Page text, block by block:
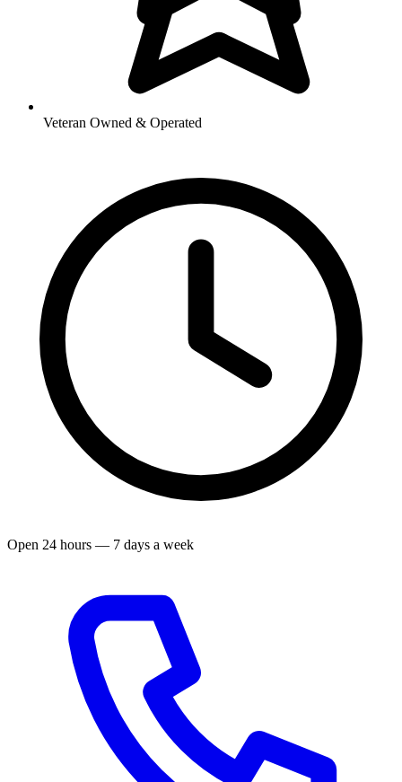
Veteran Owned & Operated
Open 24 hours — 7 days a week